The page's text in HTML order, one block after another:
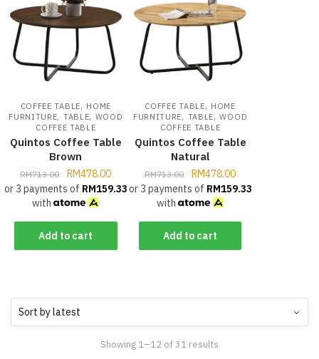
COFFEE TABLE, HOME
FURNITURE, TABLE, WOOD
COFFEE TABLE
Quintos Coffee Table
Brown
RM713.00 RM478.00
or 3 payments of RM159.33
with
Add to cart
COFFEE TABLE, HOME
FURNITURE, TABLE,WOOD
COFFEE TABLE
Quintos Coffee Table
Natural
RM713.00 RM478.00
or 3 payments of RM159.33
with
Add to cart
Showing 1–12 of 31 results